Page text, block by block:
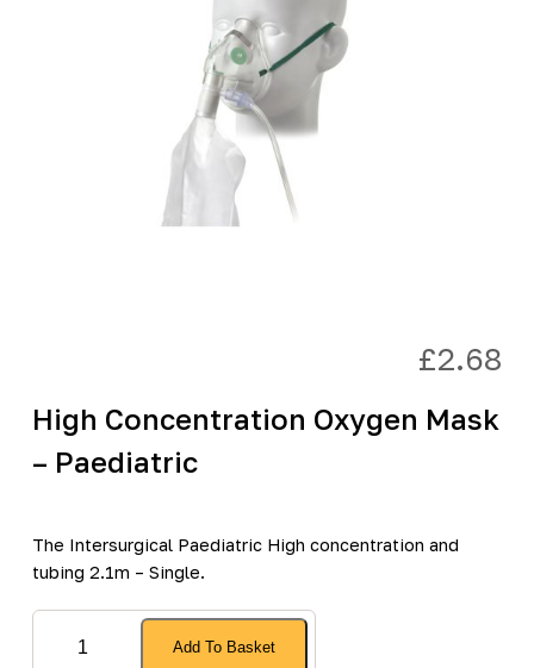
£2.68
High Concentration Oxygen Mask
– Paediatric
The Intersurgical Paediatric High concentration and
tubing 2.1m – Single.
Concentration
Add To Basket